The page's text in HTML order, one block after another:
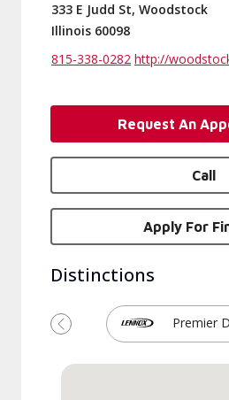
333 E Judd St, Woodstock
Illinois 60098
815-338-0282 http://
Request An
Call
Apply For
Distinctions
Premier
Previous